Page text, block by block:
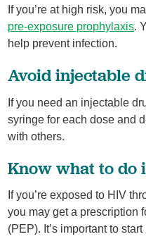
If you’re at high risk, you
pre-exposure prophylaxis.
help prevent infection.
Avoid injectable
If you need an injectable
syringe for each dose and
with others.
Know what to do
If you’re exposed to HIV
you may get a prescription
(PEP). It’s important to